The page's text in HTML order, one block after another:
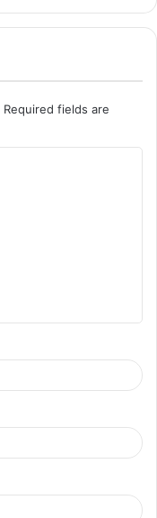
Required fields are